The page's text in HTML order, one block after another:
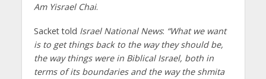
Am Yisrael Chai.
Sacket told Israel National News: “What we want
is to get things back to the way they should be,
the way things were in Biblical Israel, both in
terms of its boundaries and the way the shmita